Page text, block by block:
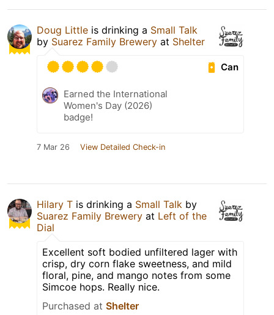
Doug Little is drinking a Small Talk
by Suarez Family Brewery at Shelter
Can
Earned the International
Women's Day (2026)
badge!
7 Mar 26 View Detailed Check-in
Hilary T is drinking a Small Talk by
Suarez Family Brewery at Left of the
Dial
Excellent soft bodied unfiltered lager with
crisp, dry corn flake sweetness, and mild
floral, pine, and mango notes from some
Simcoe hops. Really nice.
Purchased at Shelter